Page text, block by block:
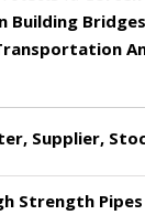
Building
Supplier,
Strength